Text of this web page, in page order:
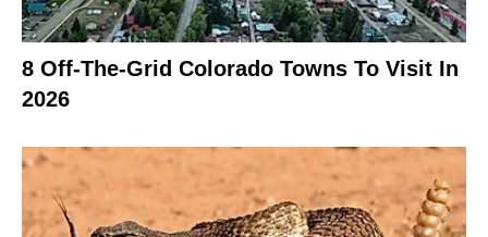
8 Off-The-Grid Colorado Towns To Visit In
2026